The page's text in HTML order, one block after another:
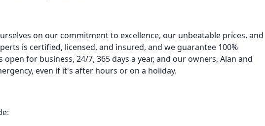
on our commitment to excellence, our unbeatable prices, and
is certified, licensed, and insured, and we guarantee 100%
for business, 24/7, 365 days a year, and our owners, Alan and
even if it's after hours or on a holiday.